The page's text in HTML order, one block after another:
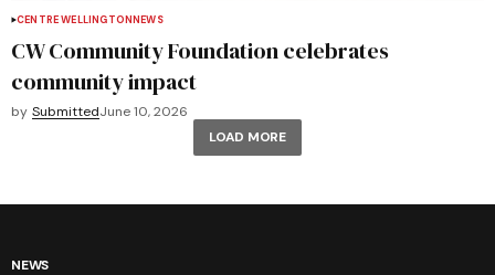
CENTRE WELLINGTONNEWS
CW Community Foundation celebrates
community impact
by SubmittedJune 10, 2026
LOAD MORE
NEWS